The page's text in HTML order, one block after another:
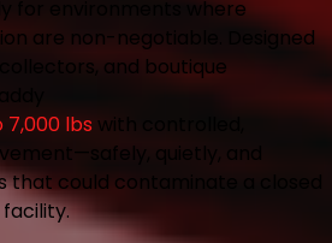
for environments where
are non-negotiable. Designed
and boutique
7,000 lbs with controlled,
quietly, and
that could contaminate a closed